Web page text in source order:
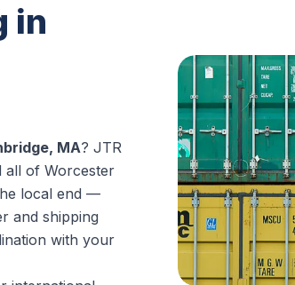
in
MA? JTR
all of Worcester
local end —
and shipping
with your